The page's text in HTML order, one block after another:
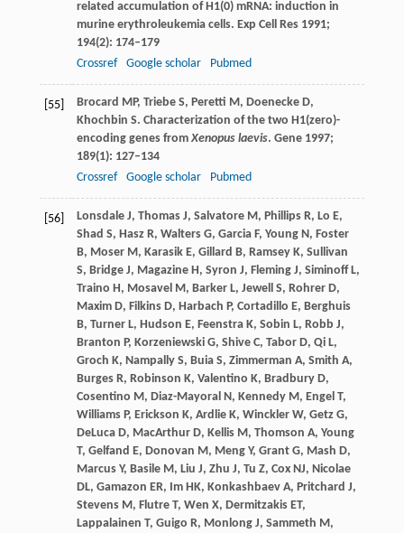
related accumulation of H1(0) mRNA: induction in
murine erythroleukemia cells. Exp Cell Res1991;
194(2): 174–179
Crossref
Google scholar Pubmed
[55] Brocard MP, Triebe S, Peretti M, DoeneckeD,
Khochbin S. Characterization of the two H1(zero)-
encoding genes from Xenopus laevis. Gene1997;
189(1): 127–134
Crossref
Google scholar Pubmed
[56] LonsdaleJ, Thomas J, SalvatoreM, PhillipsR, Lo E,
Shad S, HaszR, WaltersG, GarciaF, YoungN, Foster
B, MoserM, KarasikE, Gillard B, RamseyK, Sullivan
S, BridgeJ, MagazineH, Syron J, FlemingJ, SiminoffL,
Traino H, Mosavel M, BarkerL, Jewell S, RohrerD,
MaximD, FilkinsD, Harbach P, Cortadillo E, Berghuis
B, TurnerL, Hudson E, FeenstraK, Sobin L, Robb J,
Branton P, KorzeniewskiG, ShiveC, TaborD, QiL,
Groch K, NampallyS, BuiaS, Zimmerman A, Smith A,
BurgesR, Robinson K, Valentino K, BradburyD,
Cosentino M, Diaz-Mayoral N, KennedyM, Engel T,
WilliamsP, Erickson K, ArdlieK, WincklerW, GetzG,
DeLuca D, MacArthurD, KellisM, Thomson A, Young
T, Gelfand E, Donovan M, MengY, Grant G, Mash D,
MarcusY, BasileM, Liu J, Zhu J, Tu Z, CoxNJ, Nicolae
DL, Gamazon ER, ImHK, Konkashbaev A, Pritchard J,
StevensM, FlutreT, Wen X, Dermitzakis ET,
Lappalainen T, Guigo R, MonlongJ, Sammeth M,